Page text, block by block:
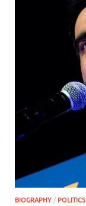
BIOGRAPHY / POLITICS